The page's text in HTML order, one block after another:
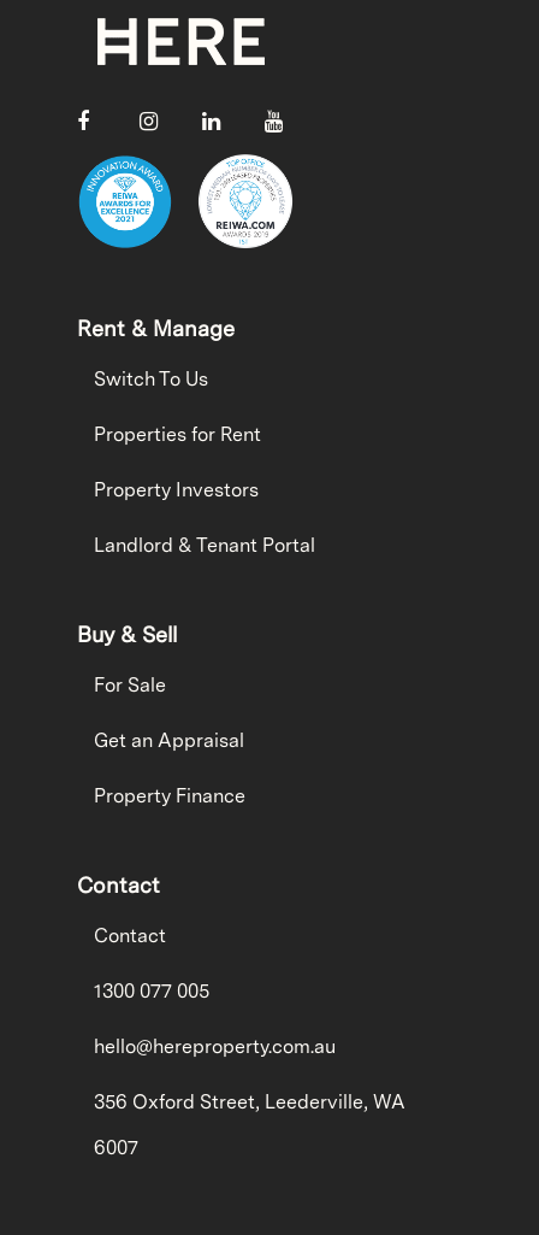
Rent & Manage
Switch To Us
Properties for Rent
Property Investors
Landlord & Tenant Portal
Buy & Sell
For Sale
Get an Appraisal
Property Finance
Contact
Contact
1300 077 005
hello@hereproperty.com.au
356 Oxford Street, Leederville, WA
6007